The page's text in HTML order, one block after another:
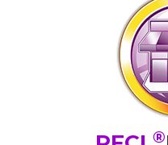
®